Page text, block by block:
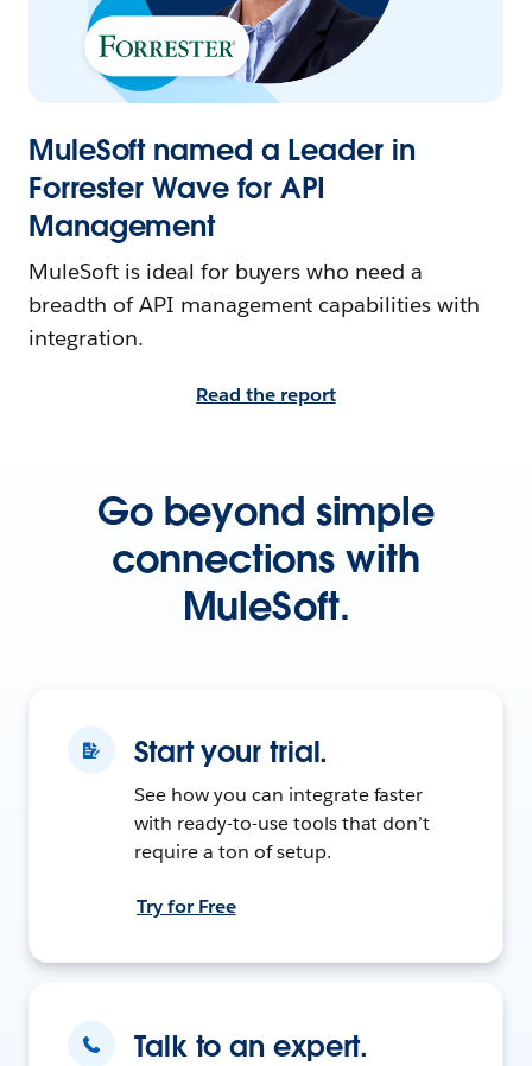
MuleSoft named a Leader in
Forrester Wave for API
Management
MuleSoft is ideal for buyers who need a
breadth of API management capabilities with
integration.
Read the report
Go beyond simple
connections with
MuleSoft.
Start your trial.
See how you can integrate faster
with ready-to-use tools that don’t
require a ton of setup.
Try for Free
Talk to an expert.